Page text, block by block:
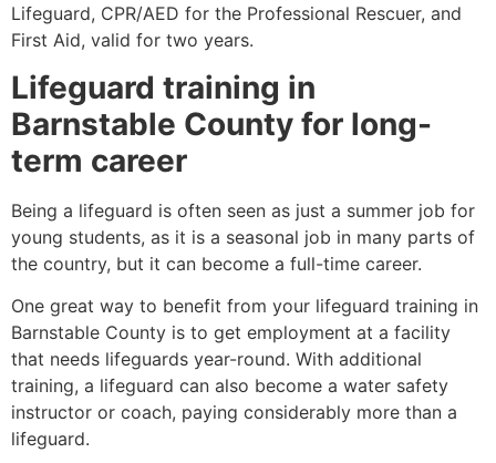
Lifeguard, CPR/AED for the Professional Rescuer, and
First Aid, valid for two years.
Lifeguard training in
Barnstable County for long-
term career
Being a lifeguard is often seen as just a summer job for
young students, as it is a seasonal job in many parts of
the country, but it can become a full-time career.
One great way to benefit from your lifeguard training in
Barnstable County is to get employment at a facility
that needs lifeguards year-round. With additional
training, a lifeguard can also become a water safety
instructor or coach, paying considerably more than a
lifeguard.